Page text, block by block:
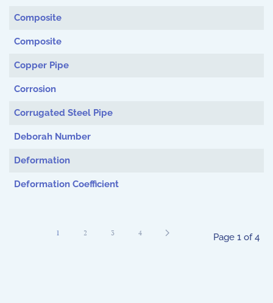
Composite
Composite
Copper Pipe
Corrosion
Corrugated Steel Pipe
Deborah Number
Deformation
Deformation Coefficient
Page 1 of 4
1 2 3 4